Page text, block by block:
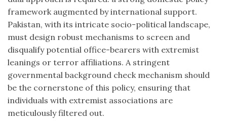
framework augmented by international support.
Pakistan, with its intricate socio-political landscape,
must design robust mechanisms to screen and
disqualify potential office-bearers with extremist
leanings or terror affiliations. A stringent
governmental background check mechanism should
be the cornerstone of this policy, ensuring that
individuals with extremist associations are
meticulously filtered out.